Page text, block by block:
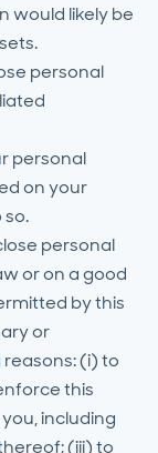
would likely be
personal
personal
on your
personal
or on a good
by this
or
(i) to
this
including
(iii) to